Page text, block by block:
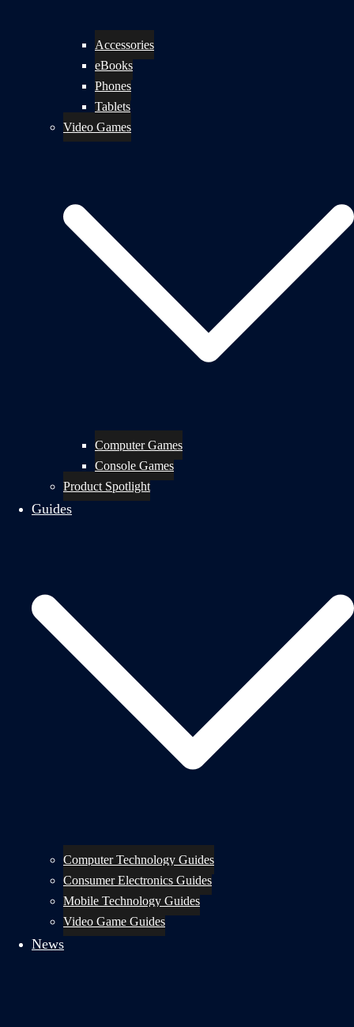
Accessories
eBooks
Phones
Tablets
Video Games
Computer Games
Console Games
Product Spotlight
Guides
Computer Technology Guides
Consumer Electronics Guides
Mobile Technology Guides
Video Game Guides
News